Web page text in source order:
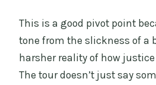
This is a good pivot point
tone from the slickness of a
harsher reality of how
The tour doesn’t just say